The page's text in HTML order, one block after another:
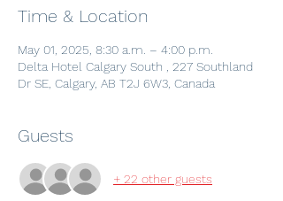
Time & Location
May 01, 2025, 8:30 a.m. – 4:00 p.m.
Delta Hotel Calgary South , 227 Southland
Dr SE, Calgary, AB T2J 6W3, Canada
Guests
+ 22 other guests